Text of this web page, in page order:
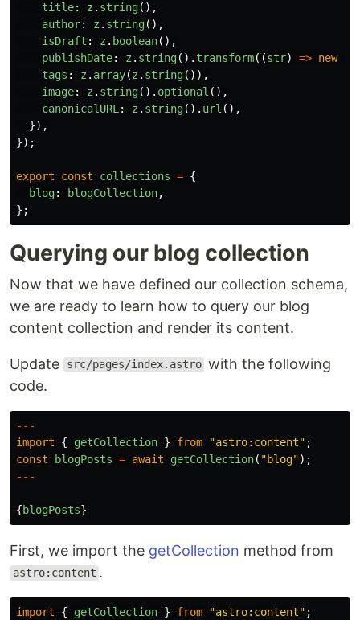
title: z . string(),
author: z . string(),
isDraft : z . boolean(),
publishDate: z . string(). transform((str) => new
tags : z . array(z . string()),
image: z . string(). optional (),
canonicalURL : z . string(). url (),
}),
});
export const collections = {
blog: blogCollection,
};
Querying our blog collection
Now that we have defined our collection schema,
we are ready to learn how to query our blog
content collection and render its content.
Update src/pages/index.astro with the following
code.
---
import
{ getCollection } from "astro:content" ;
const
blogPosts = await getCollection( "blog");
---
{blogPosts}
First, we import the getCollection method from
astro:content .
import { getCollection } from "astro:content" ;